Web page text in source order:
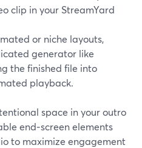
clip in your StreamYard
or niche layouts,
generator like
the finished file into
playback.
space in your outro
end‑screen elements
to maximize engagement